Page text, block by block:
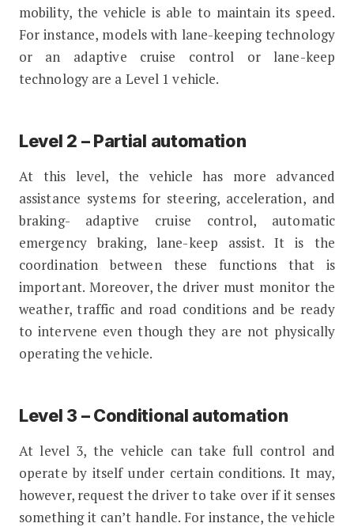
mobility, the vehicle is able to maintain its speed.
For instance, models with lane-keeping technology
or an adaptive cruise control or lane-keep
technology are a Level 1 vehicle.
Level 2 – Partial automation
At this level, the vehicle has more advanced
assistance systems for steering, acceleration, and
braking- adaptive cruise control, automatic
emergency braking, lane-keep assist. It is the
coordination between these functions that is
important. Moreover, the driver must monitor the
weather, traffic and road conditions and be ready
to intervene even though they are not physically
operating the vehicle.
Level 3 – Conditional automation
At level 3, the vehicle can take full control and
operate by itself under certain conditions. It may,
however, request the driver to take over if it senses
something it can’t handle. For instance, the vehicle